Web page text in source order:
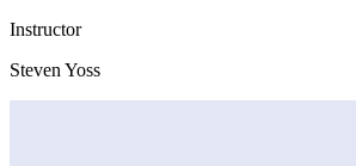
Instructor
Steven Yoss